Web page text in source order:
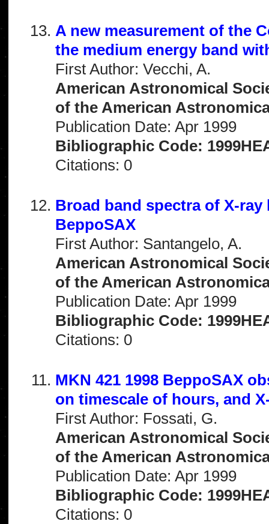
A new measurement of the
the medium energy band
First Author: Vecchi, A.
American Astronomical
of the American
Publication Date: Apr 1999
Bibliographic Code:
Citations: 0
Broad band spectra of X-
BeppoSAX
First Author: Santangelo, A.
American Astronomical
of the American
Publication Date: Apr 1999
Bibliographic Code:
Citations: 0
MKN 421 1998 BeppoSAX
on timescale of hours, and
First Author: Fossati, G.
American Astronomical
of the American
Publication Date: Apr 1999
Bibliographic Code:
Citations: 0